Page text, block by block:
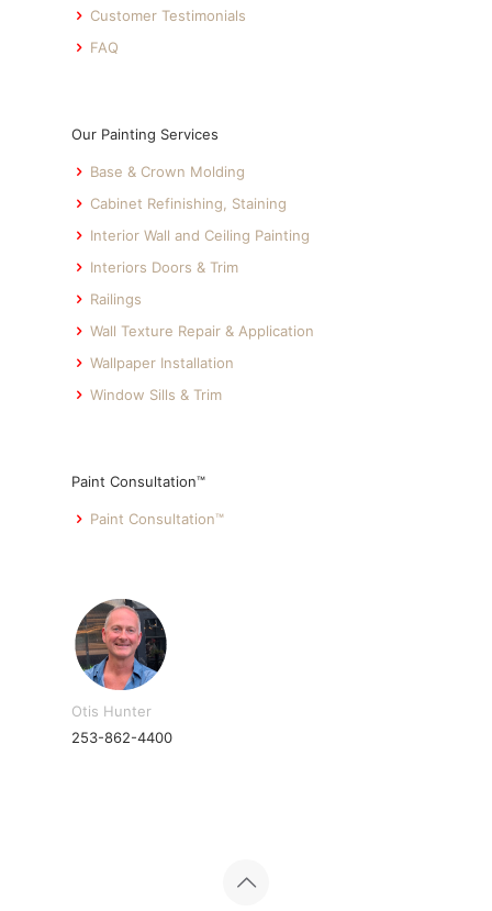
Customer Testimonials
FAQ
Our Painting Services
Base & Crown Molding
Cabinet Refinishing, Staining
Interior Wall and Ceiling Painting
Interiors Doors & Trim
Railings
Wall Texture Repair & Application
Wallpaper Installation
Window Sills & Trim
Paint Consultation™
Paint Consultation™
Otis Hunter
253-862-4400